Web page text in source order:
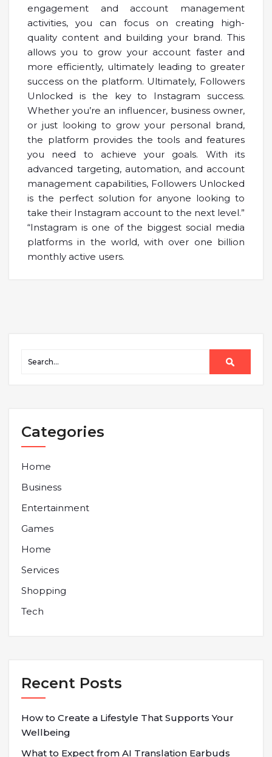
engagement and account management
activities, you can focus on creating high-
quality content and building your brand. This
allows you to grow your account faster and
more efficiently, ultimately leading to greater
success on the platform. Ultimately, Followers
Unlocked is the key to Instagram success.
Whether you’re an influencer, business owner,
or just looking to grow your personal brand,
the platform provides the tools and features
you need to achieve your goals. With its
advanced targeting, automation, and account
management capabilities, Followers Unlocked
is the perfect solution for anyone looking to
take their Instagram account to the next level.”
“Instagram is one of the biggest social media
platforms in the world, with over one billion
monthly active users.
Categories
Home
Business
Entertainment
Games
Home
Services
Shopping
Tech
Recent Posts
How to Create a Lifestyle That Supports Your
Wellbeing
What to Expect from AI Translation Earbuds